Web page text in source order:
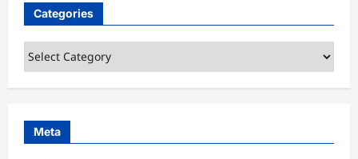
Categories
Categories
Meta